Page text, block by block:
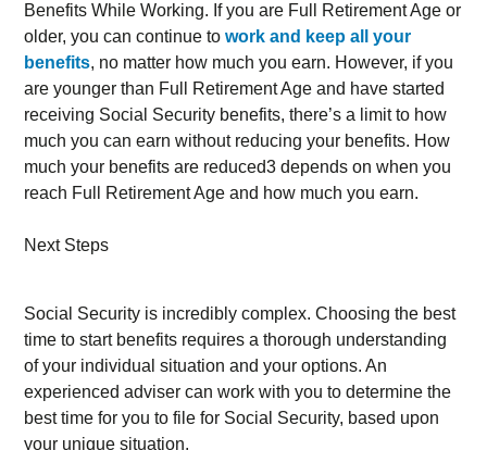
Benefits While Working. If you are Full Retirement Age or
older, you can continue towork and keep all your
benefits, no matter how much you earn. However, if you
are younger than Full Retirement Age and have started
receiving Social Security benefits, there’s a limit to how
much you can earn without reducing your benefits. How
much your benefits are reduced3 depends on when you
reach Full Retirement Age and how much you earn.
Next Steps
Social Security is incredibly complex. Choosing the best
time to start benefits requires a thorough understanding
of your individual situation and your options. An
experienced adviser can work with you to determine the
best time for you to file for Social Security, based upon
your unique situation.